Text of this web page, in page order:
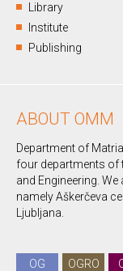
Library
Institute
Publishing
ABOUT OMM
Department of
four departments of
and Engineering.
namely Aškerčeva
Ljubljana.
OG OGRO